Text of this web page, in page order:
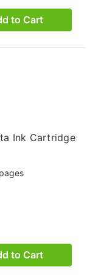
to Cart
Ink Cartridge
to Cart